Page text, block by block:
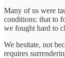
Many of us were
conditions: that to
we fought hard to
We hesitate, not
requires